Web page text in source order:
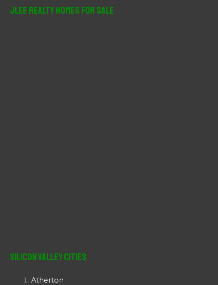
JLee Realty Homes For Sale
Silicon Valley Cities
Atherton